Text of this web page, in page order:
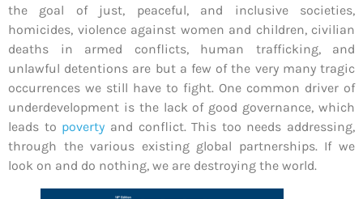
the goal of just, peaceful, and inclusive societies,
homicides, violence against women and children, civilian
deaths in armed conflicts, human trafficking, and
unlawful detentions are but a few of the very many tragic
occurrences we still have to fight. One common driver of
underdevelopment is the lack of good governance, which
leads to poverty and conflict. This too needs addressing,
through the various existing global partnerships. If we
look on and do nothing, we are destroying the world.